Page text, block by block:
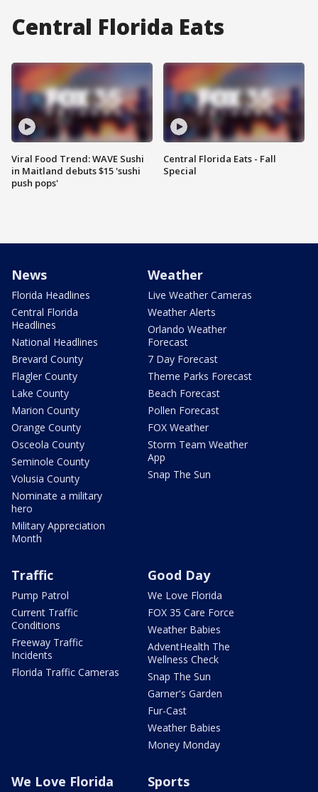
Central Florida Eats
Viral Food Trend: WAVE Sushi
in Maitland debuts $15 'sushi
push pops'
Central Florida Eats - Fall
Special
News
Florida Headlines
Central Florida
Headlines
National Headlines
Brevard County
Flagler County
Lake County
Marion County
Orange County
Osceola County
Seminole County
Volusia County
Nominate a military
hero
Military Appreciation
Month
Weather
Live Weather Cameras
Weather Alerts
Orlando Weather
Forecast
7 Day Forecast
Theme Parks Forecast
Beach Forecast
Pollen Forecast
FOX Weather
Storm Team Weather
App
Snap The Sun
Traffic
Pump Patrol
Current Traffic
Conditions
Freeway Traffic
Incidents
Florida Traffic Cameras
Good Day
We Love Florida
FOX 35 Care Force
Weather Babies
AdventHealth The
Wellness Check
Snap The Sun
Garner's Garden
Fur-Cast
Weather Babies
Money Monday
We Love Florida Sports